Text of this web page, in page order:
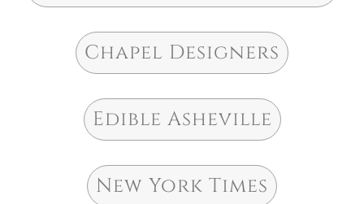
Chapel Designers
Edible Asheville
New York Times